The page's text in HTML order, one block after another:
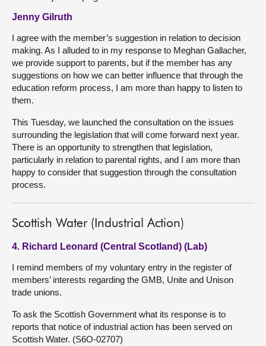
Jenny Gilruth
I agree with the member’s suggestion in relation to decision
making. As I alluded to in my response to Meghan Gallacher,
we provide support to parents, but if the member has any
suggestions on how we can better influence that through the
education reform process, I am more than happy to listen to
them.
This Tuesday, we launched the consultation on the issues
surrounding the legislation that will come forward next year.
There is an opportunity to strengthen that legislation,
particularly in relation to parental rights, and I am more than
happy to consider that suggestion through the consultation
process.
Scottish Water (Industrial Action)
4. Richard Leonard (Central Scotland) (Lab)
I remind members of my voluntary entry in the register of
members’ interests regarding the GMB, Unite and Unison
trade unions.
To ask the Scottish Government what its response is to
reports that notice of industrial action has been served on
Scottish Water. (S6O-02707)